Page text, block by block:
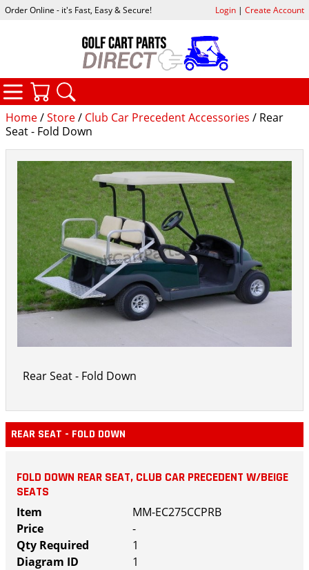
Home/Store/ Club Car Precedent Accessories / Rear
Seat - Fold Down
Rear Seat - Fold Down
REAR SEAT - FOLD DOWN
FOLD DOWN REAR SEAT, CLUB CAR PRECEDENT W/BEIGE
SEATS
MM-EC275CCPRB
-
1
1
Order Online - it's Fast, Easy & Secure! Login| Create Account
CATEGORIES